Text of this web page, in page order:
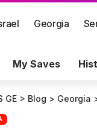
Georgia
My Saves
GE > Blog > Georgia